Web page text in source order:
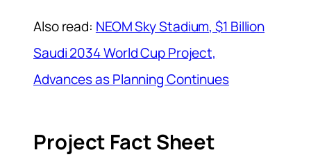
Also read: NEOM Sky Stadium, $1 Billion
Saudi 2034 World Cup Project,
Advances as Planning Continues
Project Fact Sheet